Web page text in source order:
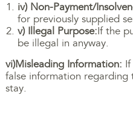
iv) Non-Payment/
for previously supplied
v) Illegal Purpose:If the
be illegal in anyway.
vi)Misleading Information:
false information
stay.